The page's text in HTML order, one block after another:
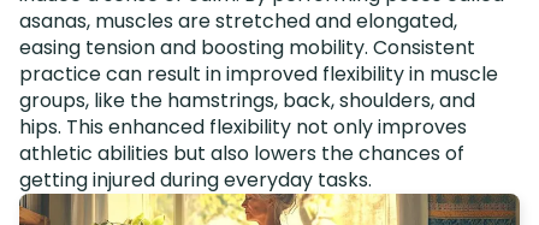
asanas, muscles are stretched and elongated,
easing tension and boosting mobility. Consistent
practice can result in improved flexibility in muscle
groups, like the hamstrings, back, shoulders, and
hips. This enhanced flexibility not only improves
athletic abilities but also lowers the chances of
getting injured during everyday tasks.